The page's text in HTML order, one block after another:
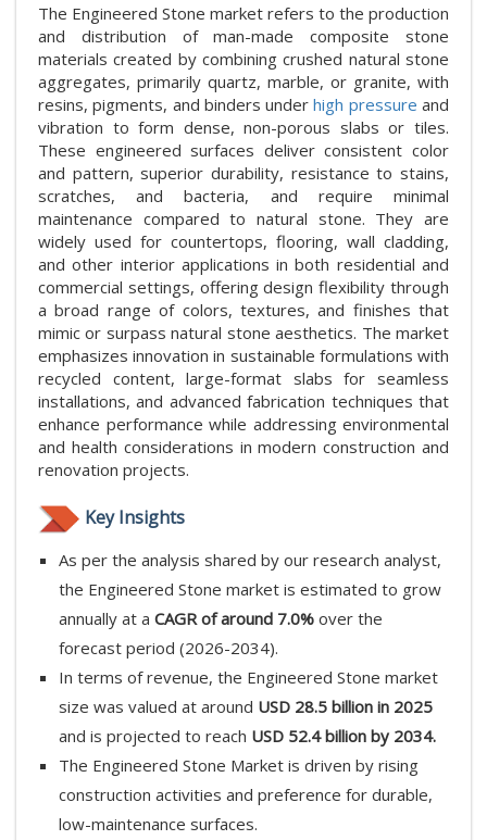
The Engineered Stone market refers to the production
and distribution of man-made composite stone
materials created by combining crushed natural stone
aggregates, primarily quartz, marble, or granite, with
resins, pigments, and binders underhigh pressure and
vibration to form dense, non-porous slabs or tiles.
These engineered surfaces deliver consistent color
and pattern, superior durability, resistance to stains,
scratches, and bacteria, and require minimal
maintenance compared to natural stone. They are
widely used for countertops, flooring, wall cladding,
and other interior applications in both residential and
commercial settings, offering design flexibility through
a broad range of colors, textures, and finishes that
mimic or surpass natural stone aesthetics. The market
emphasizes innovation in sustainable formulations with
recycled content, large-format slabs for seamless
installations, and advanced fabrication techniques that
enhance performance while addressing environmental
and health considerations in modern construction and
renovation projects.
Key Insights
As per the analysis shared by our research analyst,
the Engineered Stone market is estimated to grow
annually at a CAGR of around 7.0% over the
forecast period (2026-2034).
In terms of revenue, the Engineered Stone market
size was valued at around USD 28.5 billion in 2025
and is projected to reach USD 52.4 billion by 2034.
The Engineered Stone Market is driven by rising
construction activities and preference for durable,
low-maintenance surfaces.